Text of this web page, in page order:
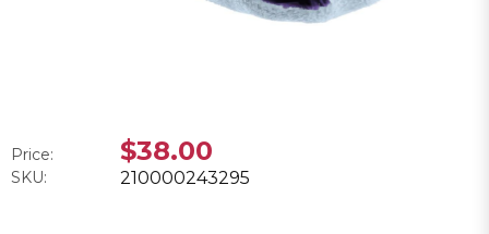
Price: $38.00
SKU: 210000243295